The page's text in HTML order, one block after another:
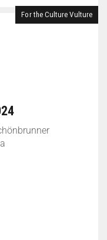
For the Culture Vulture